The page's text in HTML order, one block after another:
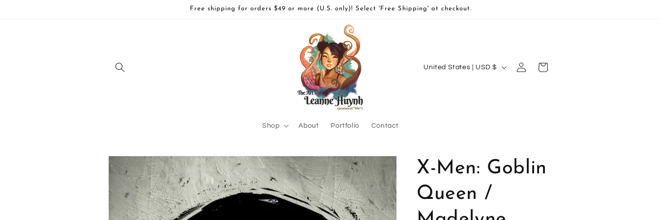
Free shipping for orders $49 or more (U.S. only)! Select 'Free Shipping' at checkout.
Shop About Portfolio Contact
C
y
/
r
e
g
United States | USD $
in
Cart
Skip to
product
information
X-Men: Goblin
Queen /